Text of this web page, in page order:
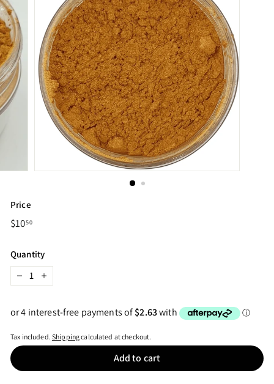
Price
Regular
$1050$10.50
Quantity
− +
Tax included. Shippingcalculated at checkout.
Add to cart